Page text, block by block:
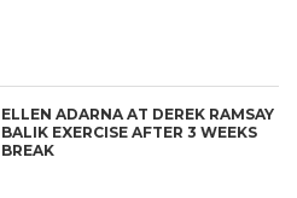
ELLEN ADARNA AT DEREK RAMSAY
BALIK EXERCISE AFTER 3 WEEKS
BREAK